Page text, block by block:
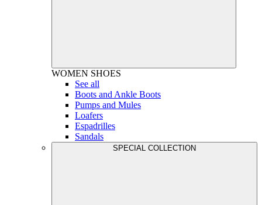
WOMEN SHOES
See all
Boots and Ankle Boots
Pumps and Mules
Loafers
Espadrilles
Sandals
SPECIAL COLLECTION